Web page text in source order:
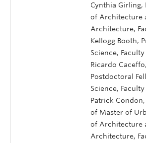
Cynthia Girling,
of Architecture
Architecture,
Kellogg Booth,
Science,
Ricardo
Postdoctoral
Science,
Patrick
of Master of
of Architecture
Architecture,